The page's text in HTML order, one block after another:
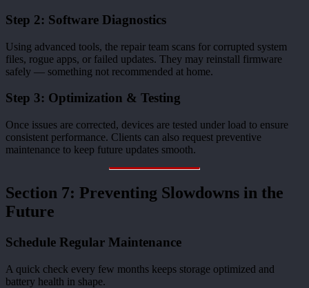
Step 2: Software Diagnostics
Using advanced tools, the repair team scans for corrupted system
files, rogue apps, or failed updates. They may reinstall firmware
safely — something not recommended at home.
Step 3: Optimization & Testing
Once issues are corrected, devices are tested under load to ensure
consistent performance. Clients can also request preventive
maintenance to keep future updates smooth.
Section 7: Preventing Slowdowns in the
Future
Schedule Regular Maintenance
A quick check every few months keeps storage optimized and
battery health in shape.